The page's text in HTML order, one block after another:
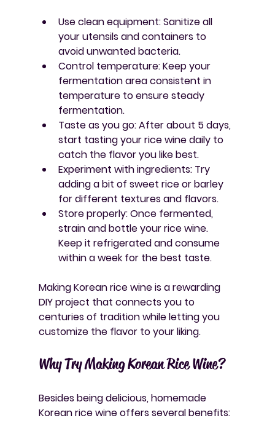
Use clean equipment: Sanitize all
your utensils and containers to
avoid unwanted bacteria.
Control temperature: Keep your
fermentation area consistent in
temperature to ensure steady
fermentation.
Taste as you go: After about 5 days,
start tasting your rice wine daily to
catch the flavor you like best.
Experiment with ingredients: Try
adding a bit of sweet rice or barley
for different textures and flavors.
Store properly: Once fermented,
strain and bottle your rice wine.
Keep it refrigerated and consume
within a week for the best taste.
Making Korean rice wine is a rewarding
DIY project that connects you to
centuries of tradition while letting you
customize the flavor to your liking.
Why Try Making Korean Rice Wine?
Besides being delicious, homemade
Korean rice wine offers several benefits: